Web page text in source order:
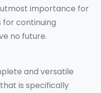
importance for
for continuing
no future.
and versatile
is specifically